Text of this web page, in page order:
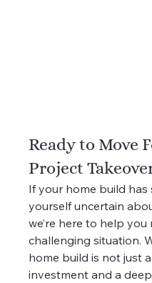
Ready to Move
Project
If your home build
yourself uncertain
we’re here to help
challenging situation.
home build is not just
investment and a